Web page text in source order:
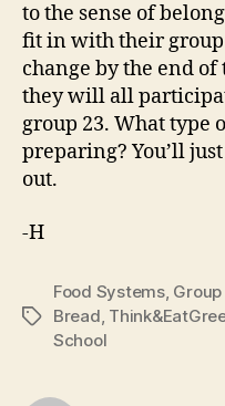
to the sense of
fit in with their
change by the end
they will all
group 23. What type
preparing? You’ll
out.
-H
Tags
Food Systems,
Bread
School